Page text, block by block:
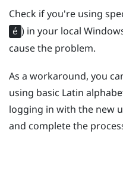
Check if you're using
é ) in your local
cause the problem.
As a workaround, you
using basic Latin
logging in with the new
and complete the